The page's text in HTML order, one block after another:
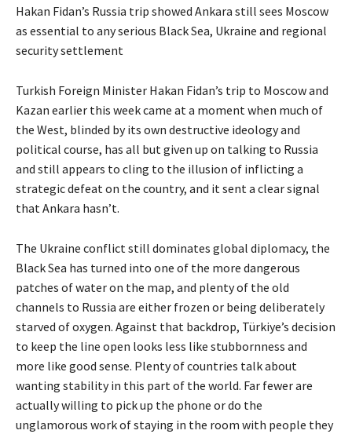
Hakan Fidan’s Russia trip showed Ankara still sees Moscow
as essential to any serious Black Sea, Ukraine and regional
security settlement
Turkish Foreign Minister Hakan Fidan’s trip to Moscow and
Kazan earlier this week came at a moment when much of
the West, blinded by its own destructive ideology and
political course, has all but given up on talking to Russia
and still appears to cling to the illusion of inflicting a
strategic defeat on the country, and it sent a clear signal
that Ankara hasn’t.
The Ukraine conflict still dominates global diplomacy, the
Black Sea has turned into one of the more dangerous
patches of water on the map, and plenty of the old
channels to Russia are either frozen or being deliberately
starved of oxygen. Against that backdrop, Türkiye’s decision
to keep the line open looks less like stubbornness and
more like good sense. Plenty of countries talk about
wanting stability in this part of the world. Far fewer are
actually willing to pick up the phone or do the
unglamorous work of staying in the room with people they